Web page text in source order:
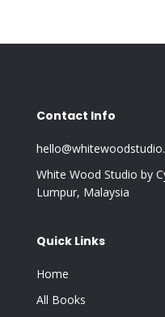
Contact Info
White Wood Studio by
Lumpur, Malaysia
Quick Links
Home
All Books